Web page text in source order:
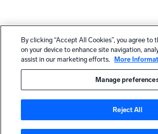
By clicking “Accept All Cookies”, you agree to
on your device to enhance site navigation,
assist in our marketing efforts.
More
Manage
Reject All